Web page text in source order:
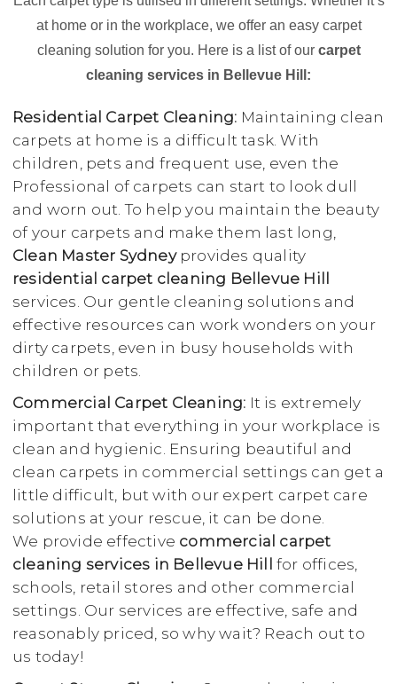
at home or in the workplace, we offer an easy carpet
cleaning solution for you. Here is a list of our carpet
cleaning services in Bellevue Hill:
Residential Carpet Cleaning: Maintaining clean
carpets at home is a difficult task. With
children, pets and frequent use, even the
Professional of carpets can start to look dull
and worn out. To help you maintain the beauty
of your carpets and make them last long,
Clean Master Sydneyprovides quality
residential carpet cleaning Bellevue Hill
services. Our gentle cleaning solutions and
effective resources can work wonders on your
dirty carpets, even in busy households with
children or pets.
Commercial Carpet Cleaning: It is extremely
important that everything in your workplace is
clean and hygienic. Ensuring beautiful and
clean carpets in commercial settings can get a
little difficult, but with our expert carpet care
solutions at your rescue, it can be done.
We provide effective commercial carpet
cleaning services in Bellevue Hill
for offices,
schools, retail stores and other commercial
settings. Our services are effective, safe and
reasonably priced, so why wait? Reach out to
us today!